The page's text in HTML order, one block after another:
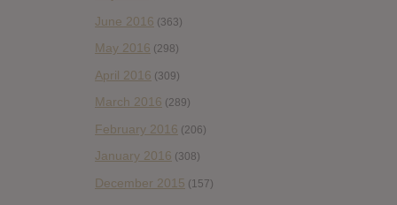
June 2016 (363)
May 2016 (298)
April 2016 (309)
March 2016 (289)
February 2016 (206)
January 2016 (308)
December 2015 (157)